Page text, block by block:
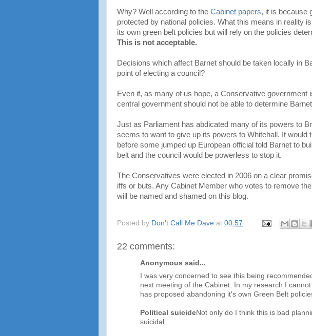
Why? Well according to the Cabinet papers, it is because
protected by national policies. What this means in reality
its own green belt policies but will rely on the policies
This is not acceptable.
Decisions which affect Barnet should be taken locally in
point of electing a council?
Even if, as many of us hope, a Conservative government
central government should not be able to determine
Just as Parliament has abdicated many of its powers to
seems to want to give up its powers to Whitehall. It would
before some jumped up European official told Barnet to
belt and the council would be powerless to stop it.
The Conservatives were elected in 2006 on a clear
iffs or buts. Any Cabinet Member who votes to remove
will be named and shamed on this blog.
Posted by Don't Call Me Dave at 00:57
22 comments:
Anonymous said...
I was very concerned to see this being
next meeting of the Cabinet. In my research I
has proposed abandoning it's own Green Belt
Political suicideNot only do I think this is bad
suicidal.